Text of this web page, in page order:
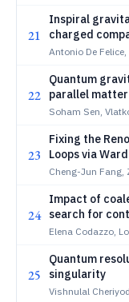
21
Inspiral
charged
Antonio De
22
Quantum
parallel matter
Soham Sen,
23
Fixing the
Loops via
Cheng-Jun Fang,
24
Impact of
search for
with Einstein
Elena Codazzo,
25
Quantum
singularity
Vishnulal